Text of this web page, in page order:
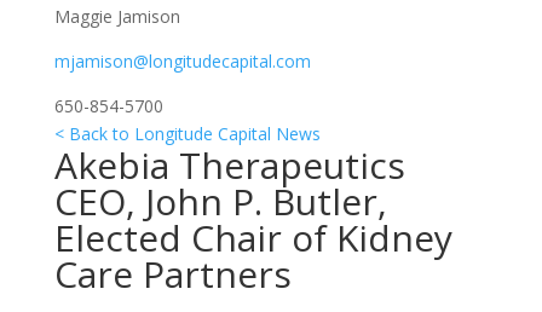
Maggie Jamison
mjamison@longitudecapital.com
650-854-5700
< Back to Longitude Capital News
Akebia Therapeutics
CEO, John P. Butler,
Elected Chair of Kidney
Care Partners